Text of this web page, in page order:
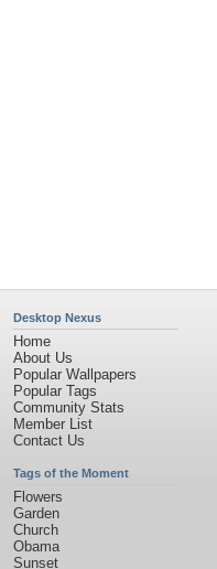
Desktop Nexus
Home
About Us
Popular Wallpapers
Popular Tags
Community Stats
Member List
Contact Us
Tags of the Moment
Flowers
Garden
Church
Obama
Sunset